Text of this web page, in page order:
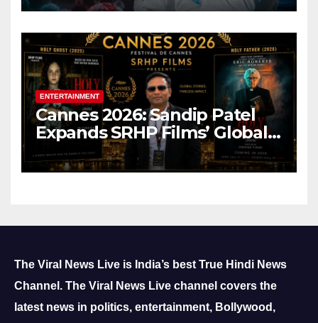
ENTERTAINMENT
Cannes 2026: Sandip Patel
Expands SRHP Films’ Global
Reach
The Viral News Live is India’s best True Hindi News
Channel. The Viral News Live channel covers the
latest news in politics, entertainment, Bollywood,